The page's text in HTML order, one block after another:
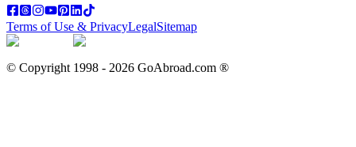
Terms of Use & PrivacyLegalSitemap
© Copyright 1998 - 2026 GoAbroad.com ®